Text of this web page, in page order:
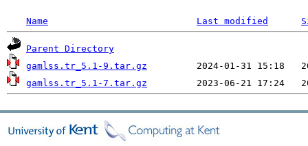
Name Last modified
Parent Directory
gamlss.tr_5.1-9.tar.gz
gamlss.tr_5.1-7.tar.gz